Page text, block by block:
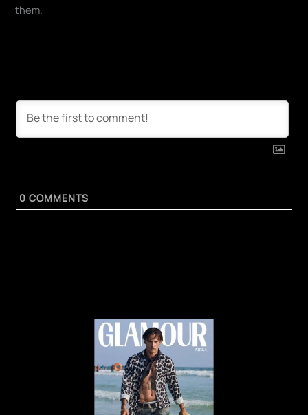
them.
0 COMMENTS